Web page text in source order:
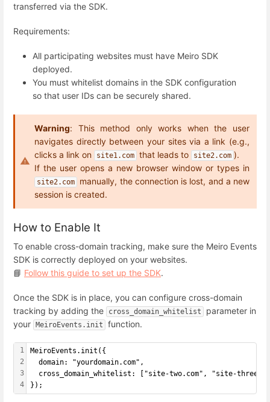
transferred via the SDK.
Requirements:
All participating websites must have Meiro SDK
deployed.
You must whitelist domains in the SDK configuration
so that user IDs can be securely shared.
Warning: This method only works when the user
navigates directly between your sites via a link (e.g.,
clicks a link on
site1.com that leads to site2.com ).
site2.com
manually, the connection is lost, and a new
session is created.
How to Enable It
To enable cross-domain tracking, make sure the Meiro Events
SDK is correctly deployed on your websites.
📘 Follow this guide to set up the SDK.
Once the SDK is in place, you can configure cross-domain
tracking by adding the
cross_domain_whitelist
parameter in
your
MeiroEvents.init function.
1
2
3
4
MeiroEvents.init({
  domain: "yourdomain.com",
cross_domain_whitelist: ["site-two.com", "site-
});